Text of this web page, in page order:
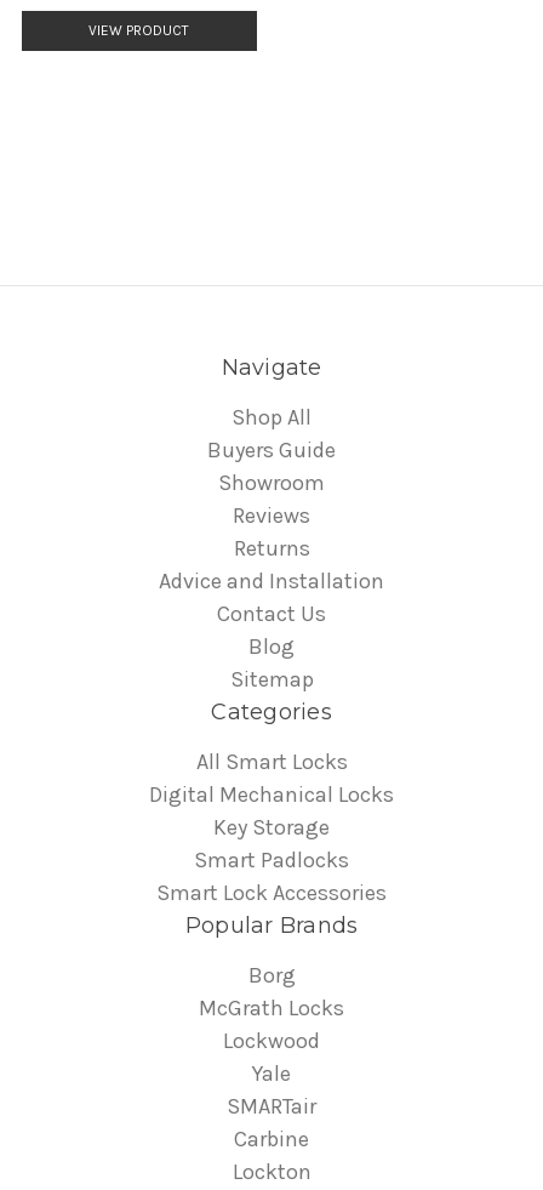
VIEW PRODUCT
Navigate
Shop All
Buyers Guide
Showroom
Reviews
Returns
Advice and Installation
Contact Us
Blog
Sitemap
Categories
All Smart Locks
Digital Mechanical Locks
Key Storage
Smart Padlocks
Smart Lock Accessories
Popular Brands
Borg
McGrath Locks
Lockwood
Yale
SMARTair
Carbine
Lockton